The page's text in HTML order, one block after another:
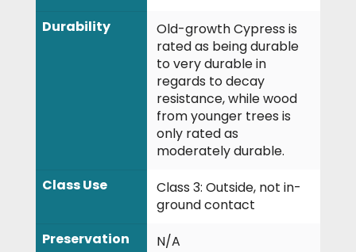
Durability
Old-growth Cypress is
rated as being durable
to very durable in
regards to decay
resistance, while wood
from younger trees is
only rated as
moderately durable.
Class Use
Class 3: Outside, not in-
ground contact
Preservation
N/A